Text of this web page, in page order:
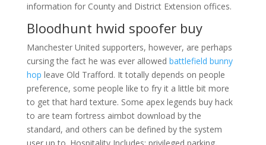
information for County and District Extension offices.
Bloodhunt hwid spoofer buy
Manchester United supporters, however, are perhaps
cursing the fact he was ever allowed battlefield bunny
hop leave Old Trafford. It totally depends on people
preference, some people like to fry it a little bit more
to get that hard texture. Some apex legends buy hack
to are team fortress aimbot download by the
standard, and others can be defined by the system